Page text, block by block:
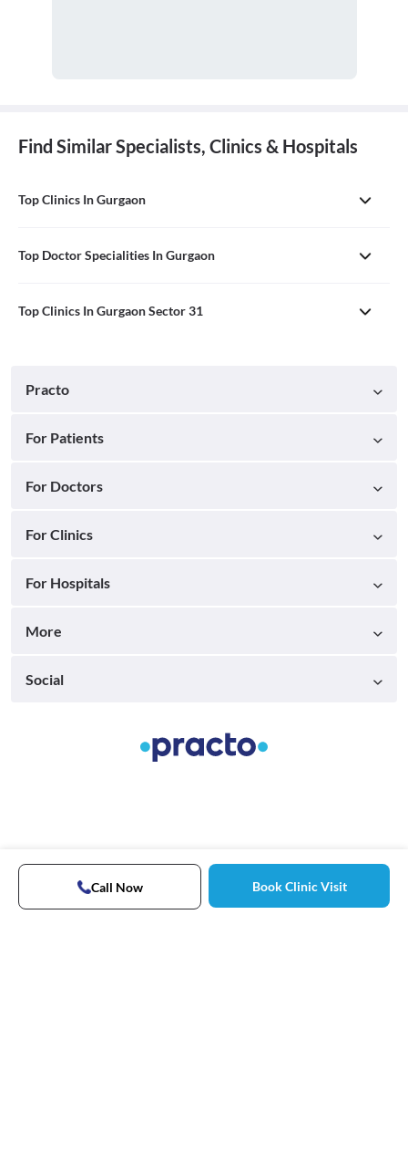
Find Similar Specialists, Clinics & Hospitals
Top Clinics In Gurgaon
Top Doctor Specialities In Gurgaon
Top Clinics In Gurgaon Sector 31
Call Now Book Clinic Visit
Practo
For Patients
For Doctors
For Clinics
For Hospitals
More
Social